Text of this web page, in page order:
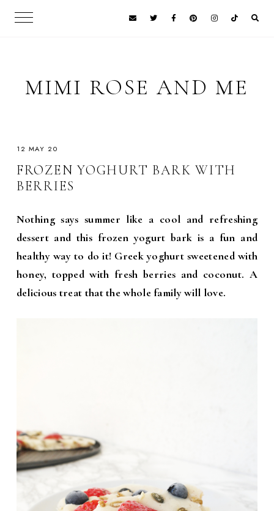
MIMI ROSE AND ME
12 MAY 20
FROZEN YOGHURT BARK WITH
BERRIES
Nothing says summer like a cool and refreshing
dessert and this frozen yogurt bark is a fun and
healthy way to do it! Greek yoghurt sweetened with
honey, topped with fresh berries and coconut. A
delicious treat that the whole family will love.